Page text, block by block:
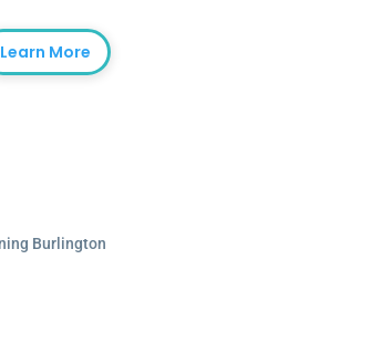
Learn More